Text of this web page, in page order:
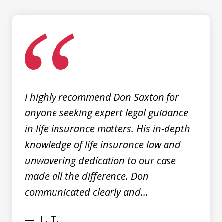
I highly recommend Don Saxton for
anyone seeking expert legal guidance
in life insurance matters. His in-depth
knowledge of life insurance law and
unwavering dedication to our case
made all the difference. Don
communicated clearly and...
L. T.